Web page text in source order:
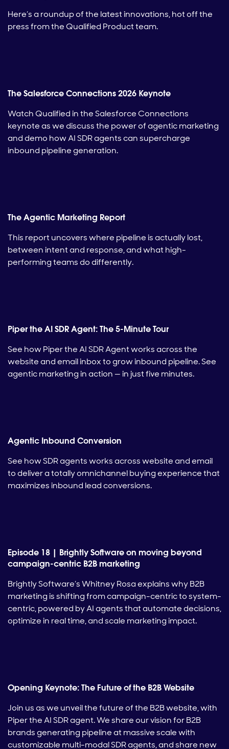
Here’s a roundup of the latest innovations, hot off the
press from the Qualified Product team.
The Salesforce Connections 2026 Keynote
Watch Qualified in the Salesforce Connections
keynote as we discuss the power of agentic marketing
and demo how AI SDR agents can supercharge
inbound pipeline generation.
The Agentic Marketing Report
This report uncovers where pipeline is actually lost,
between intent and response, and what high-
performing teams do differently.
Piper the AI SDR Agent: The 5-Minute Tour
See how Piper the AI SDR Agent works across the
website and email inbox to grow inbound pipeline. See
agentic marketing in action — in just five minutes.
Agentic Inbound Conversion
See how SDR agents works across website and email
to deliver a totally omnichannel buying experience that
maximizes inbound lead conversions.
Episode 18 | Brightly Software on moving beyond
campaign-centric B2B marketing
Brightly Software’s Whitney Rosa explains why B2B
marketing is shifting from campaign-centric to system-
centric, powered by AI agents that automate decisions,
optimize in real time, and scale marketing impact.
Opening Keynote: The Future of the B2B Website
Join us as we unveil the future of the B2B website, with
Piper the AI SDR agent. We share our vision for B2B
brands generating pipeline at massive scale with
customizable multi-modal SDR agents, and share new